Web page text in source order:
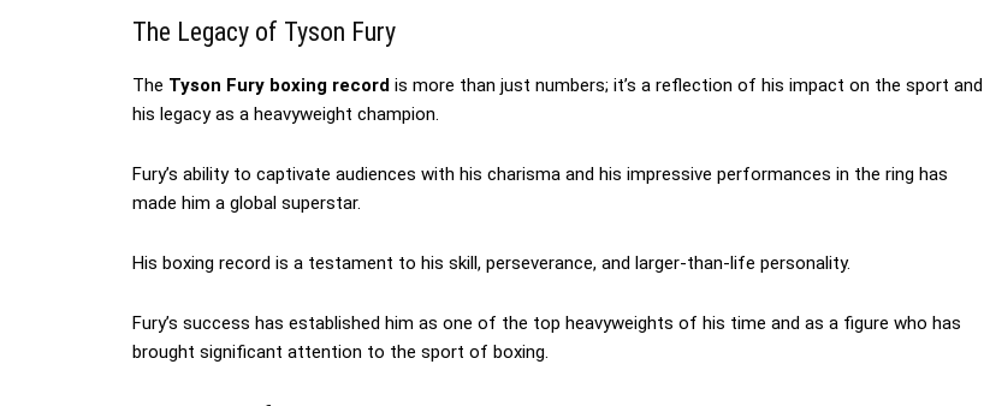
The Legacy of Tyson Fury
The Tyson Fury boxing record is more than just numbers; it’s a reflection of his impact on the sport and
his legacy as a heavyweight champion.
Fury’s ability to captivate audiences with his charisma and his impressive performances in the ring has
made him a global superstar.
His boxing record is a testament to his skill, perseverance, and larger-than-life personality.
Fury’s success has established him as one of the top heavyweights of his time and as a figure who has
brought significant attention to the sport of boxing.